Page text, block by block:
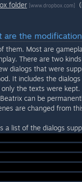
folder [www.dropbox.com]
are the
them. Most are
There are two
dialogs that were
It includes the
only the texts were kept.
can be
are changed from
a list of the dialogs